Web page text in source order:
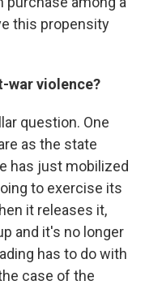
this propensity
war violence?
question. One
as the state
has just mobilized
to exercise its
it releases it,
and it's no longer
has to do with
case of the